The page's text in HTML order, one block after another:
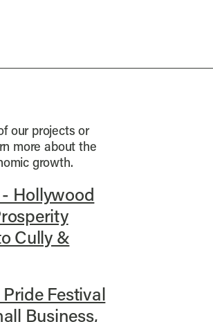
our projects or
more about the
growth.
Hollywood
Cully &
Festival
Business,